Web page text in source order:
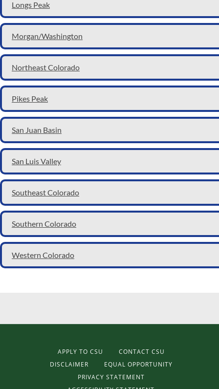
Longs Peak
Morgan/Washington
Northeast Colorado
Pikes Peak
San Juan Basin
San Luis Valley
Southeast Colorado
Southern Colorado
Western Colorado
APPLY TO CSU
CONTACT CSU
DISCLAIMER
EQUAL OPPORTUNITY
PRIVACY STATEMENT